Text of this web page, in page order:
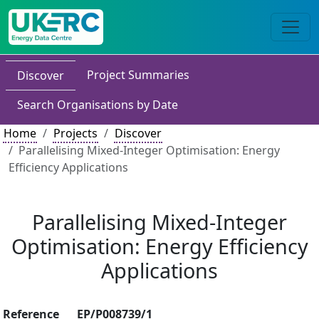
Discover
Project Summaries
Search Organisations by Date
Home
Projects
Discover
Parallelising Mixed-Integer Optimisation: Energy
Efficiency Applications
Parallelising Mixed-Integer
Optimisation: Energy Efficiency
Applications
Reference EP/P008739/1